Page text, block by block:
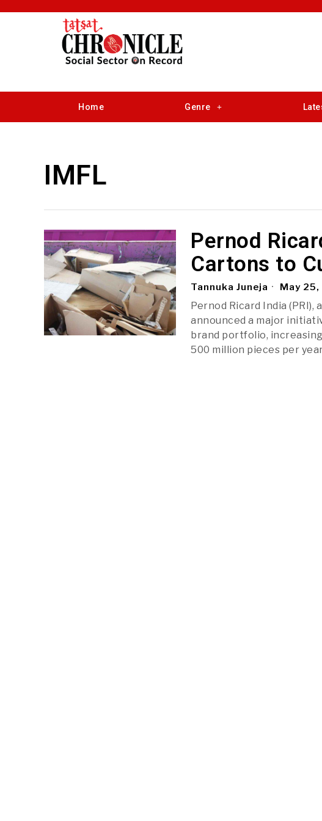
Home Genre
IMFL
Pernod
Cartons to
Tannuka Juneja May
Pernod Ricard India
announced a major
brand portfolio,
500 million pieces per